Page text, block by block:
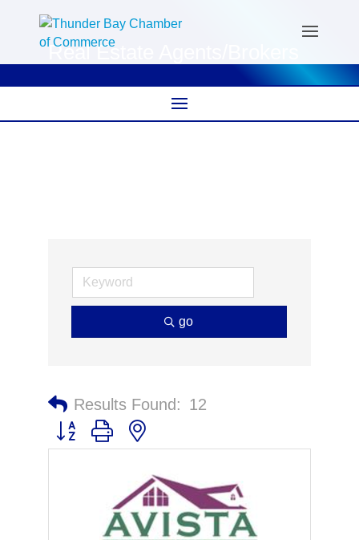
Real Estate Agents/Brokers
go
Results Found: 12
Button group with nested dropdown